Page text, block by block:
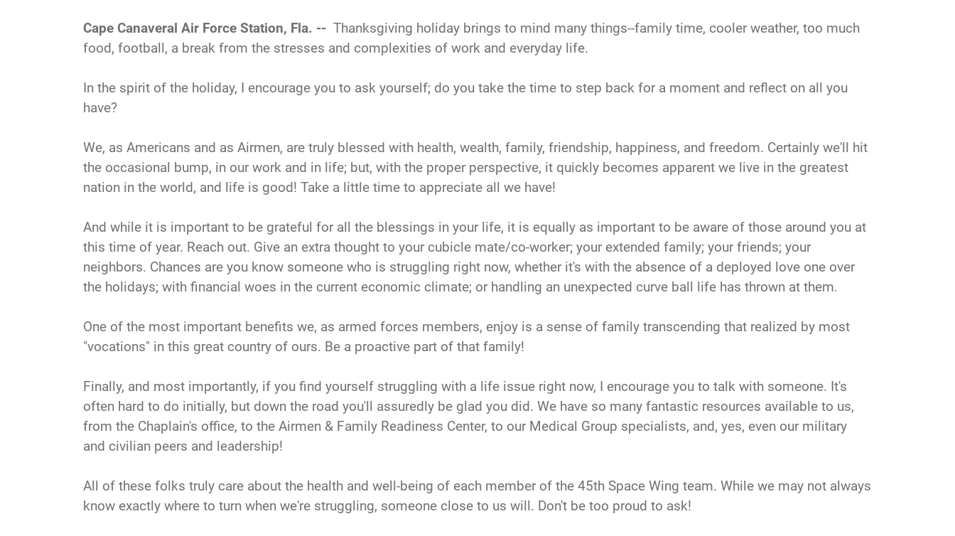
Cape Canaveral Air Force Station, Fla. -- Thanksgiving holiday brings to mind many things--family time, cooler weather, too much
food, football, a break from the stresses and complexities of work and everyday life.
In the spirit of the holiday, I encourage you to ask yourself; do you take the time to step back for a moment and reflect on all you
have?
We, as Americans and as Airmen, are truly blessed with health, wealth, family, friendship, happiness, and freedom. Certainly we'll hit
the occasional bump, in our work and in life; but, with the proper perspective, it quickly becomes apparent we live in the greatest
nation in the world, and life is good! Take a little time to appreciate all we have!
And while it is important to be grateful for all the blessings in your life, it is equally as important to be aware of those around you at
this time of year. Reach out. Give an extra thought to your cubicle mate/co-worker; your extended family; your friends; your
neighbors. Chances are you know someone who is struggling right now, whether it's with the absence of a deployed love one over
the holidays; with financial woes in the current economic climate; or handling an unexpected curve ball life has thrown at them.
One of the most important benefits we, as armed forces members, enjoy is a sense of family transcending that realized by most
"vocations" in this great country of ours. Be a proactive part of that family!
Finally, and most importantly, if you find yourself struggling with a life issue right now, I encourage you to talk with someone. It's
often hard to do initially, but down the road you'll assuredly be glad you did. We have so many fantastic resources available to us,
from the Chaplain's office, to the Airmen & Family Readiness Center, to our Medical Group specialists, and, yes, even our military
and civilian peers and leadership!
All of these folks truly care about the health and well-being of each member of the 45th Space Wing team. While we may not always
know exactly where to turn when we're struggling, someone close to us will. Don't be too proud to ask!